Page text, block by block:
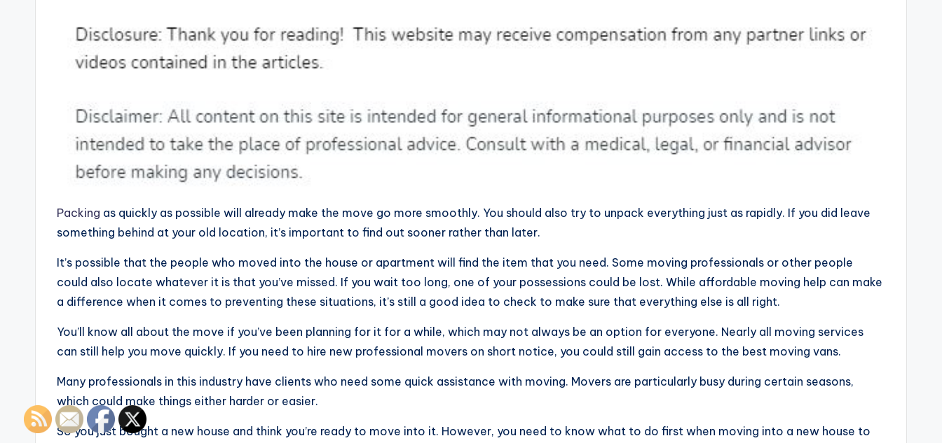
Packing as quickly as possible will already make the move go more smoothly. You should also try to unpack everything just as rapidly. If you did leave
something behind at your old location, it’s important to find out sooner rather than later.
It’s possible that the people who moved into the house or apartment will find the item that you need. Some moving professionals or other people
could also locate whatever it is that you’ve missed. If you wait too long, one of your possessions could be lost. While affordable moving help can make
a difference when it comes to preventing these situations, it’s still a good idea to check to make sure that everything else is all right.
You’ll know all about the move if you’ve been planning for it for a while, which may not always be an option for everyone. Nearly all moving services
can still help you move quickly. If you need to hire new professional movers on short notice, you could still gain access to the best moving vans.
Many professionals in this industry have clients who need some quick assistance with moving. Movers are particularly busy during certain seasons,
which could make things either harder or easier.
So you just bought a new house and think you’re ready to move into it. However, you need to know what to do first when moving into a new house to